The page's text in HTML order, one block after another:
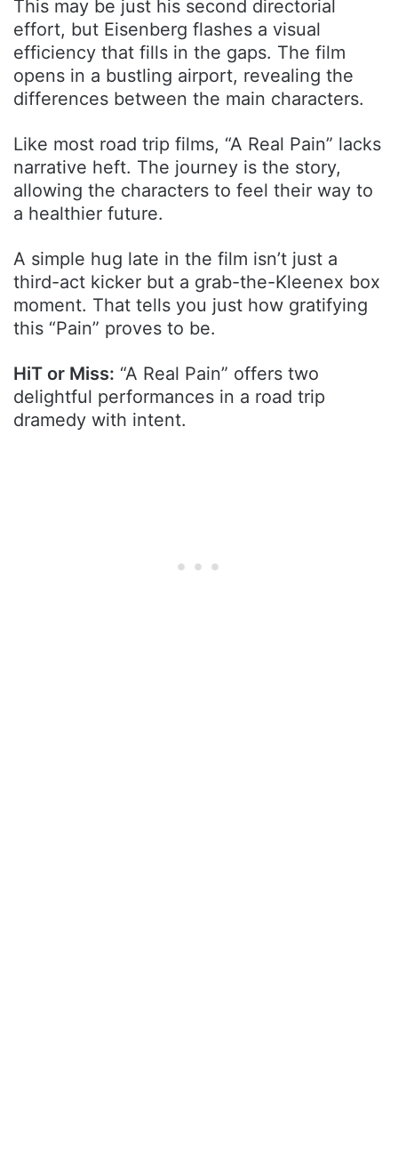
This may be just his second directorial
effort, but Eisenberg flashes a visual
efficiency that fills in the gaps. The film
opens in a bustling airport, revealing the
differences between the main characters.
Like most road trip films, “A Real Pain” lacks
narrative heft. The journey is the story,
allowing the characters to feel their way to
a healthier future.
A simple hug late in the film isn’t just a
third-act kicker but a grab-the-Kleenex box
moment. That tells you just how gratifying
this “Pain” proves to be.
HiT or Miss: “A Real Pain” offers two
delightful performances in a road trip
dramedy with intent.